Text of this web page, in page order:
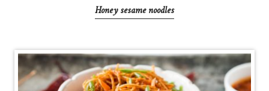
Honey sesame noodles